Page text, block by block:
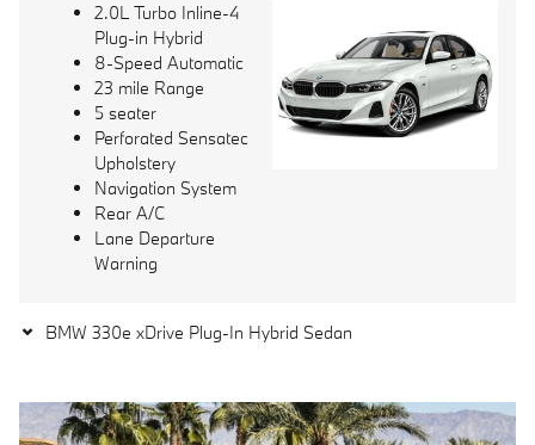
2.0L Turbo Inline-4
Plug-in Hybrid
8-Speed Automatic
23 mile Range
5 seater
Perforated Sensatec
Upholstery
Navigation System
Rear A/C
Lane Departure
Warning
BMW 330e xDrive Plug-In Hybrid Sedan